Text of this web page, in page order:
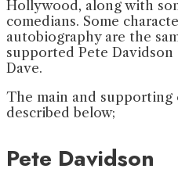
Hollywood, along with
comedians. Some
autobiography are the
supported Pete
Dave.
The main and supporting
described below;
Pete Davidson